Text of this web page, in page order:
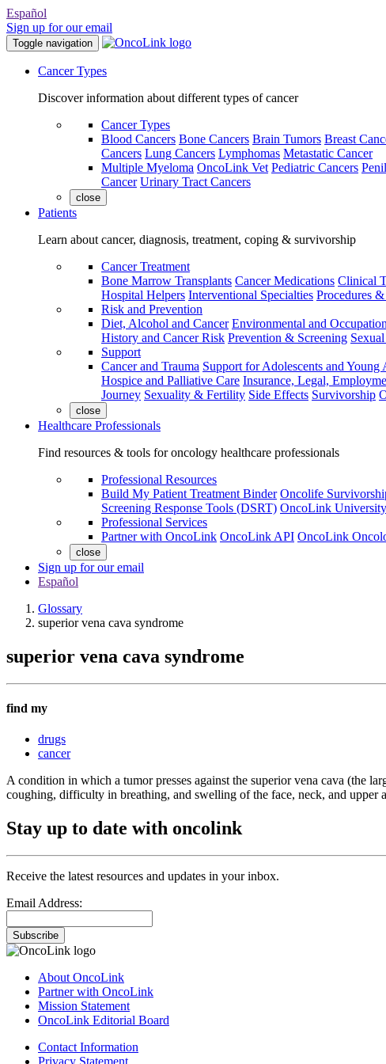
Español
Sign up for our email
Toggle navigation
Cancer Types
Discover information about different types of cancer
Cancer Types
Blood Cancers Bone Cancers Brain Tumors Breast
Cancers Lung Cancers Lymphomas Metastatic Cancer
Multiple Myeloma OncoLink Vet Pediatric Cancers
Cancer Urinary Tract Cancers
close
Patients
Learn about cancer, diagnosis, treatment, coping & survivorship
Cancer Treatment
Bone Marrow Transplants Cancer Medications Clinical
Hospital Helpers Interventional Specialties Procedures
Risk and Prevention
Diet, Alcohol and Cancer Environmental and
History and Cancer Risk Prevention & Screening
Support
Cancer and Trauma Support for Adolescents and
Hospice and Palliative Care Insurance, Legal,
Journey Sexuality & Fertility Side Effects Survivorship
close
Healthcare Professionals
Find resources & tools for oncology healthcare professionals
Professional Resources
Build My Patient Treatment Binder Oncolife
Screening Response Tools (DSRT) OncoLink University
Professional Services
Partner with OncoLink OncoLink API OncoLink
close
Sign up for our email
Español
Glossary
superior vena cava syndrome
superior vena cava syndrome
find my
drugs
cancer
A condition in which a tumor presses against the superior vena cava (the
coughing, difficulty in breathing, and swelling of the face, neck, and upper
Stay up to date with oncolink
Receive the latest resources and updates in your inbox.
Email Address:
Subscribe
About OncoLink
Partner with OncoLink
Mission Statement
OncoLink Editorial Board
Contact Information